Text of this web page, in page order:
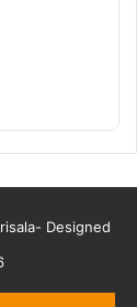
Designed
are we